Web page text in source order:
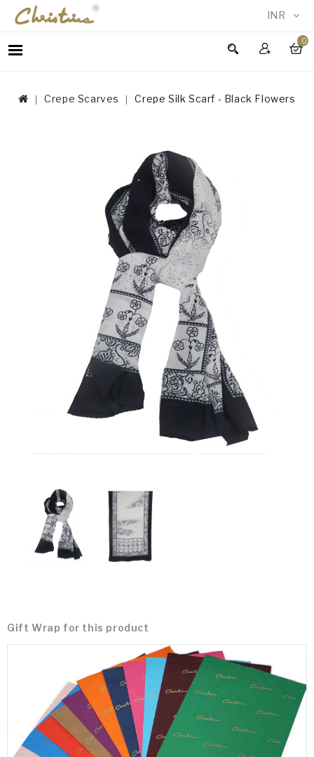
INR
0
WOMEN
ACCESSORIES
Crepe Scarves Crepe Silk Scarf - Black Flowers
Gift Wrap for this product